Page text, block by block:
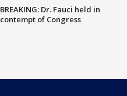
BREAKING: Dr. Fauci held in
contempt of Congress